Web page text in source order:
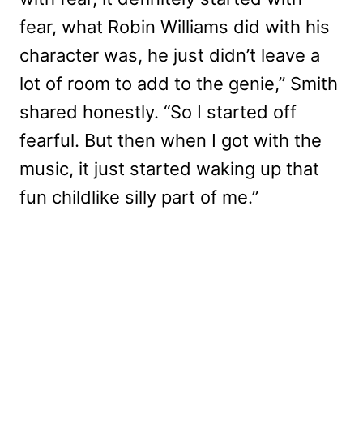
fear, what Robin Williams did with his
character was, he just didn’t leave a
lot of room to add to the genie,” Smith
shared honestly. “So I started off
fearful. But then when I got with the
music, it just started waking up that
fun childlike silly part of me.”